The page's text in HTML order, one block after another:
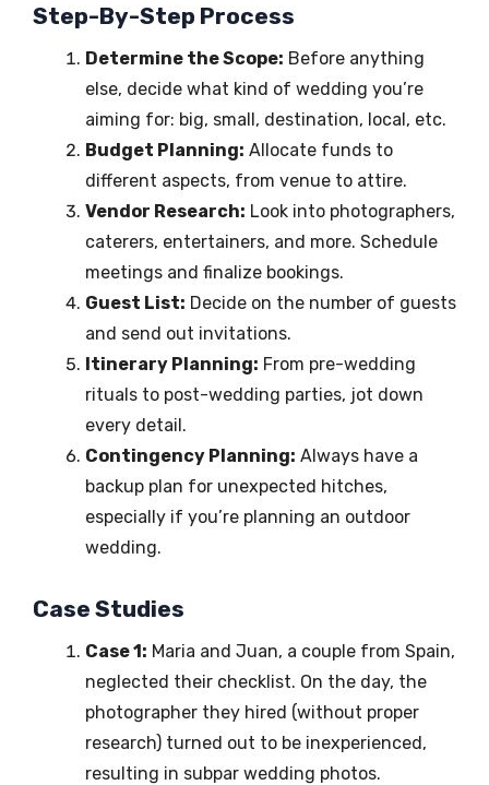
Step-By-Step Process
Determine the Scope: Before anything
else, decide what kind of wedding you’re
aiming for: big, small, destination, local, etc.
Budget Planning: Allocate funds to
different aspects, from venue to attire.
Vendor Research: Look into photographers,
caterers, entertainers, and more. Schedule
meetings and finalize bookings.
Guest List: Decide on the number of guests
and send out invitations.
Itinerary Planning: From pre-wedding
rituals to post-wedding parties, jot down
every detail.
Contingency Planning: Always have a
backup plan for unexpected hitches,
especially if you’re planning an outdoor
wedding.
Case Studies
Case 1: Maria and Juan, a couple from Spain,
neglected their checklist. On the day, the
photographer they hired (without proper
research) turned out to be inexperienced,
resulting in subpar wedding photos.